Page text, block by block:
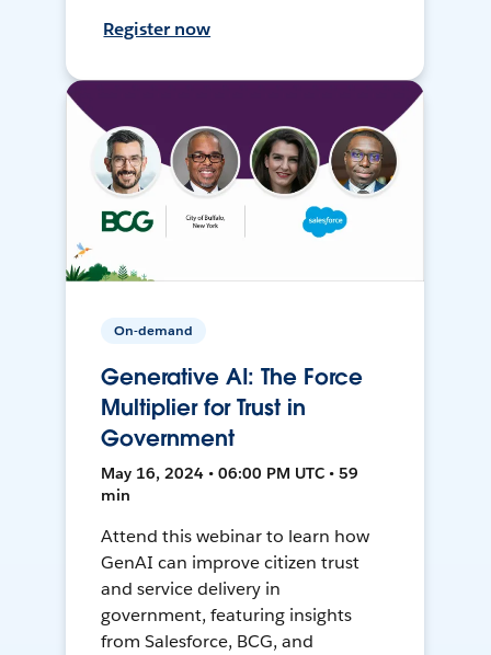
Register now
On-demand
Generative AI: The Force
Multiplier for Trust in
Government
May 16, 2024 • 06:00 PM UTC • 59
min
Attend this webinar to learn how
GenAI can improve citizen trust
and service delivery in
government, featuring insights
from Salesforce, BCG, and